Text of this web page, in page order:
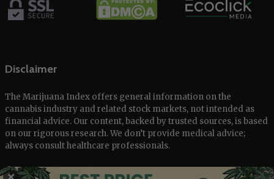
Disclaimer
The Marijuana Index offers general information on the
cannabis industry and related stock markets, not intended as
financial advice. Our content, backed by trusted sources, is based
on our rigorous research. We don’t provide medical advice;
always consult healthcare professionals.
© 2025 The Marijuana Index Powered by EcoClick Ltd. All rights